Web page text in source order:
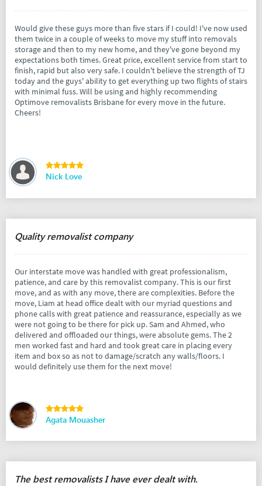
Would give these guys more than five stars if I could! I've now used
them twice in a couple of weeks to move my stuff into removals
storage and then to my new home, and they've gone beyond my
expectations both times. Great price, excellent service from start to
finish, rapid but also very safe. I couldn't believe the strength of TJ
today and the guys' ability to get everything up two flights of stairs
with minimal fuss. Will be using and highly recommending
Optimove removalists Brisbane for every move in the future.
Cheers!
Nick Love
Quality removalist company
Our interstate move was handled with great professionalism,
patience, and care by this removalist company. This is our first
move, and as with any move, there are complexities. Before the
move, Liam at head office dealt with our myriad questions and
phone calls with great patience and reassurance, especially as we
were not going to be there for pick up. Sam and Ahmed, who
delivered and offloaded our things, were absolute gems. The 2
men worked fast and hard and took great care in placing every
item and box so as not to damage/scratch any walls/floors. I
would definitely use them for the next move!
Agata Mouasher
The best removalists I have ever dealt with.